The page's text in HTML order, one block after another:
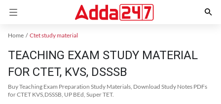
Home Ctet study material
TEACHING EXAM STUDY MATERIAL
FOR CTET, KVS, DSSSB
Buy Teaching Exam Preparation Study Materials, Download Study Notes PDFs
for CTET KVS,DSSSB, UP BEd, Super TET.